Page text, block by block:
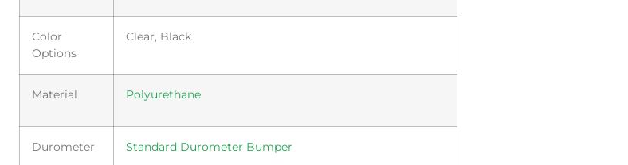
Color
Options
Clear, Black
Material Polyurethane
Durometer Standard Durometer Bumper